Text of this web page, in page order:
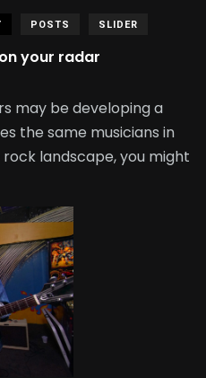
POSTS SLIDER
your radar
may be developing a
the same musicians in
landscape, you might